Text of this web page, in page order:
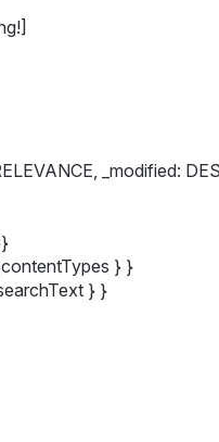
_modified:
} }
} }